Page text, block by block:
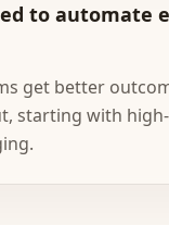
to automate
get better
starting with